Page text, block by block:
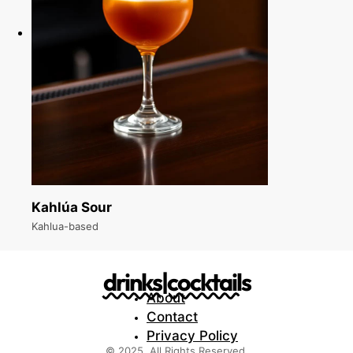
Kahlúa Sour
Kahlua-based
drinks|cocktails
About
Contact
Privacy Policy